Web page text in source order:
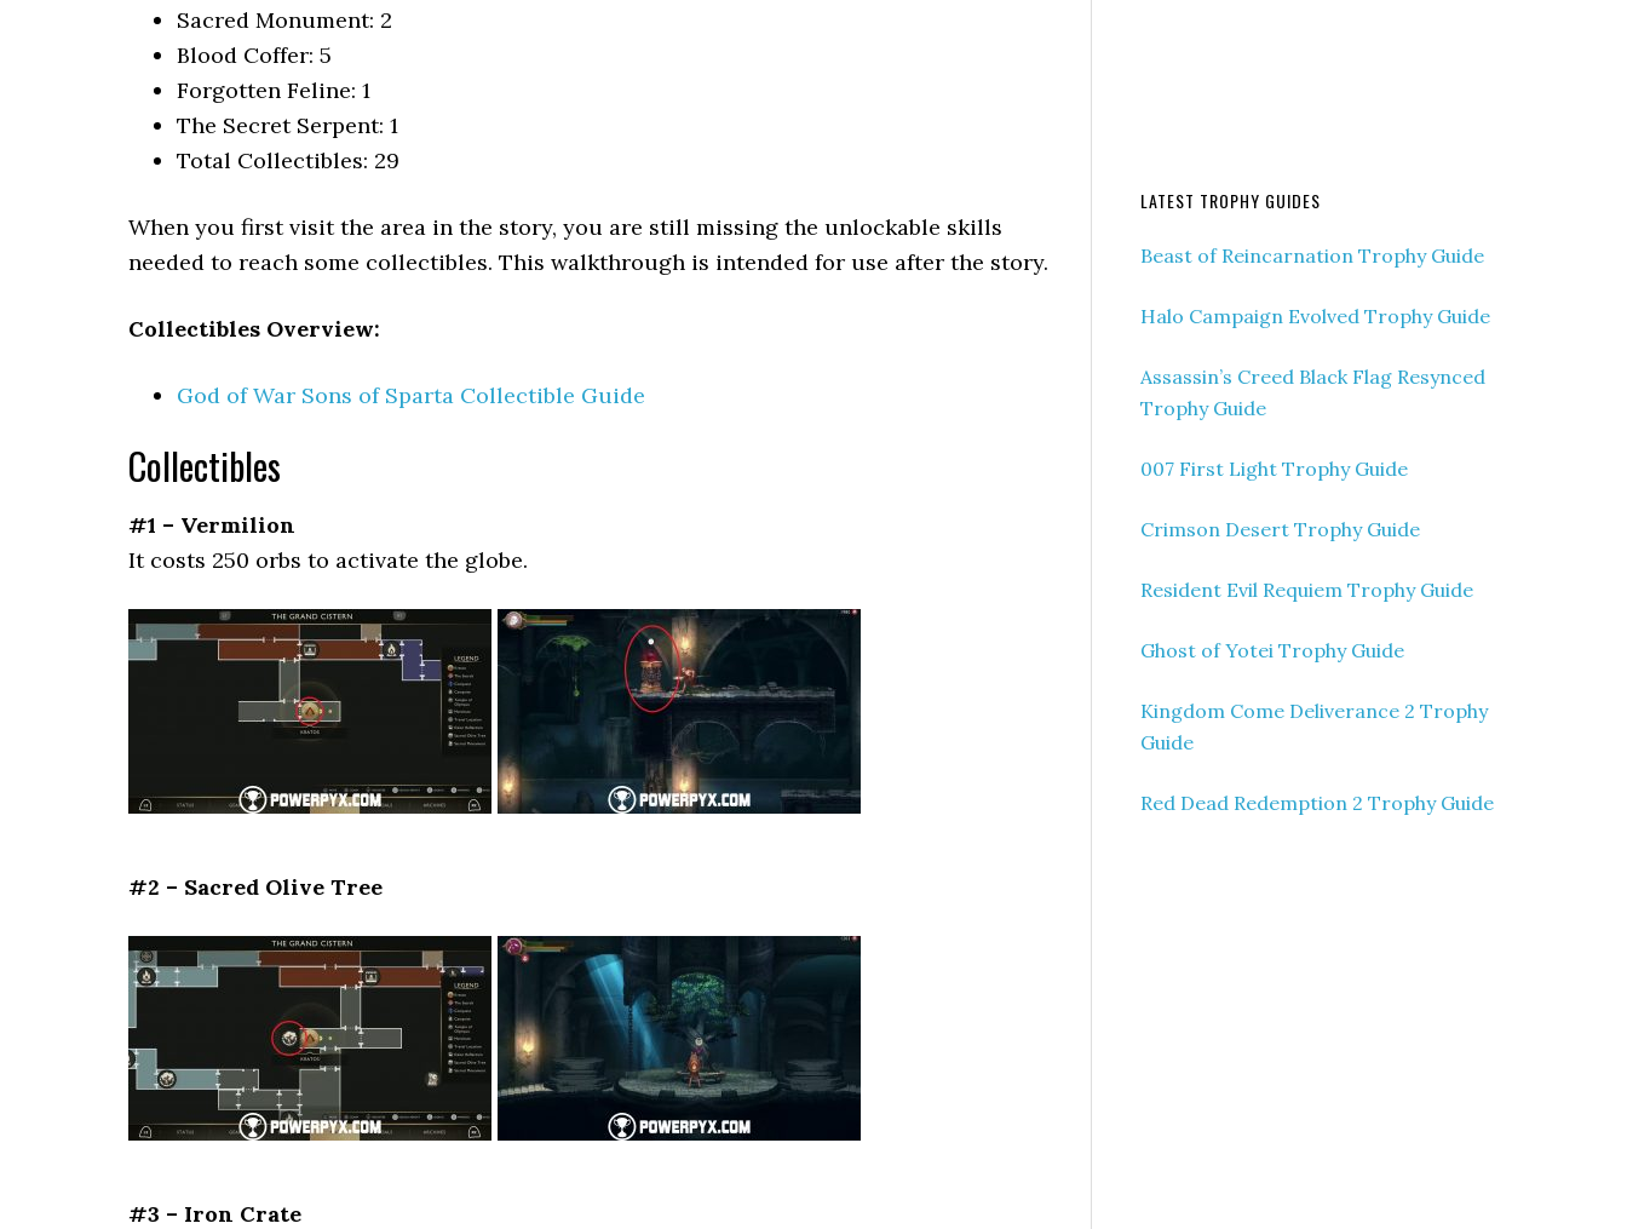
Sacred Monument: 2
Blood Coffer: 5
Forgotten Feline: 1
The Secret Serpent: 1
Total Collectibles: 29
When you first visit the area in the story, you are still missing the unlockable skills
needed to reach some collectibles. This walkthrough is intended for use after the story.
Collectibles Overview:
God of War Sons of Sparta Collectible Guide
Collectibles
#1 – Vermilion
It costs 250 orbs to activate the globe.
#2 – Sacred Olive Tree
#3 – Iron Crate
LATEST TROPHY GUIDES
Beast of Reincarnation Trophy Guide
Halo Campaign Evolved Trophy Guide
Assassin’s Creed Black Flag Resynced
Trophy Guide
007 First Light Trophy Guide
Crimson Desert Trophy Guide
Resident Evil Requiem Trophy Guide
Ghost of Yotei Trophy Guide
Kingdom Come Deliverance 2 Trophy
Guide
Red Dead Redemption 2 Trophy Guide